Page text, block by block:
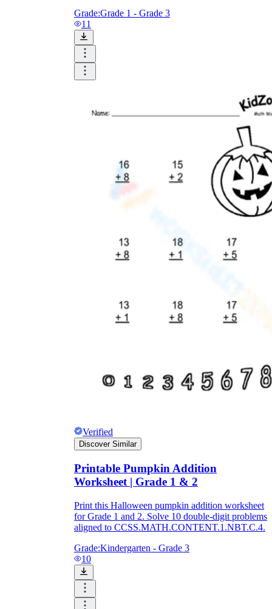
Grade:Grade 1 - Grade 3
11
Verified
Discover Similar
Printable Pumpkin Addition
Worksheet | Grade 1 & 2
Print this Halloween pumpkin addition worksheet
for Grade 1 and 2. Solve 10 double-digit problems
aligned to CCSS.MATH.CONTENT.1.NBT.C.4.
Grade:Kindergarten - Grade 3
10